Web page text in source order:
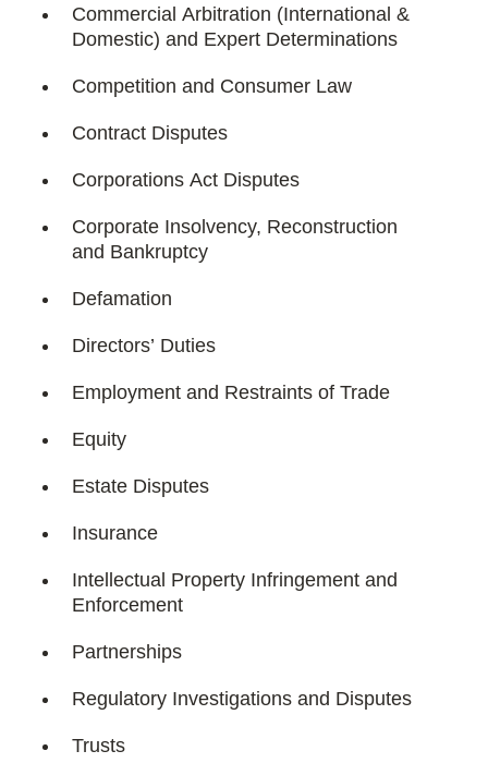
Commercial Arbitration (International &
Domestic) and Expert Determinations
Competition and Consumer Law
Contract Disputes
Corporations Act Disputes
Corporate Insolvency, Reconstruction
and Bankruptcy
Defamation
Directors’ Duties
Employment and Restraints of Trade
Equity
Estate Disputes
Insurance
Intellectual Property Infringement and
Enforcement
Partnerships
Regulatory Investigations and Disputes
Trusts